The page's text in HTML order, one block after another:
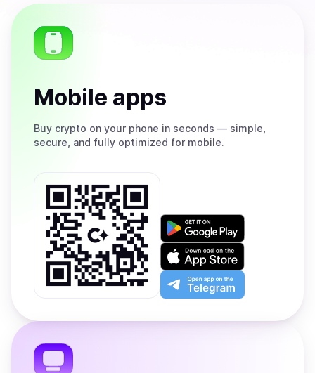
Mobile apps
Buy crypto on your phone in seconds — simple,
secure, and fully optimized for mobile.
Get
on
Google
Play
Download
on
the
App
Open
app
the